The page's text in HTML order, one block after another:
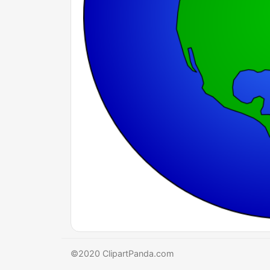
©2020 ClipartPanda.com